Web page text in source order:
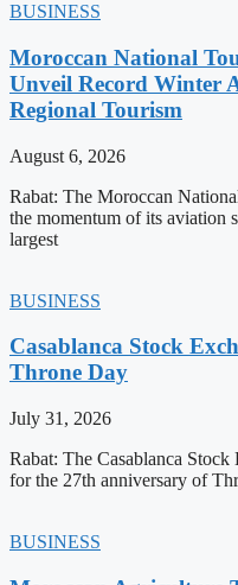
BUSINESS
Moroccan National
Unveil Record Winter
Regional Tourism
August 6, 2026
Rabat: The Moroccan
the momentum of its aviation
largest
BUSINESS
Casablanca Stock
Throne Day
July 31, 2026
Rabat: The Casablanca
for the 27th anniversary of
BUSINESS